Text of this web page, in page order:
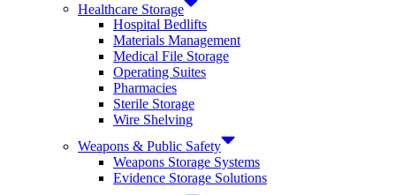
Healthcare Storage
Hospital Bedlifts
Materials Management
Medical File Storage
Operating Suites
Pharmacies
Sterile Storage
Wire Shelving
Weapons & Public Safety
Weapons Storage Systems
Evidence Storage Solutions